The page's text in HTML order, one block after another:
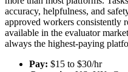
accuracy, helpfulness, and
approved workers consistently
available in the evaluator
always the highest-paying
Pay: $15 to $30/hr